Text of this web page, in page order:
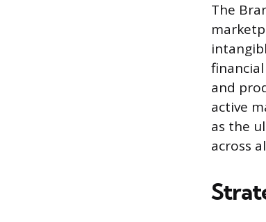
The
and
active
as the
across